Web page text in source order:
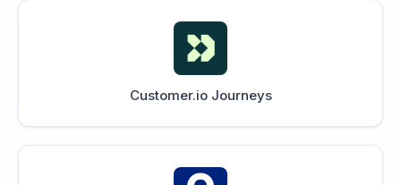
Customer.io Journeys